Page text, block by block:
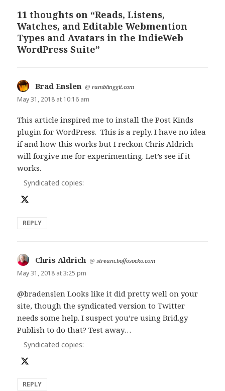
11 thoughts on “Reads, Listens,
Watches, and Editable Webmention
Types and Avatars in the IndieWeb
WordPress Suite”
Brad Enslen says:
@ramblinggit.com
May 31, 2018 at 10:16 am
This article inspired me to install the Post Kinds
plugin for WordPress. This is a reply. I have no idea
if and how this works but I reckon Chris Aldrich
will forgive me for experimenting. Let’s see if it
works.
Syndicated copies:
REPLY
Chris Aldrich says:
@stream.boffosocko.com
May 31, 2018 at 3:25 pm
@bradenslen Looks like it did pretty well on your
site, though the syndicated version to Twitter
needs some help. I suspect you’re using Brid.gy
Publish to do that? Test away…
Syndicated copies:
REPLY